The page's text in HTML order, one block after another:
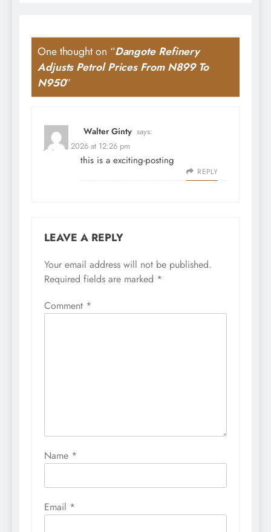
One thought on “Dangote Refinery
Adjusts Petrol Prices From N899 To
N950”
Walter Ginty says:
July 31, 2026 at 12:26 pm
this is a exciting-posting
REPLY
LEAVE A REPLY
Your email address will not be published.
Required fields are marked *
Comment *
Name *
Email *